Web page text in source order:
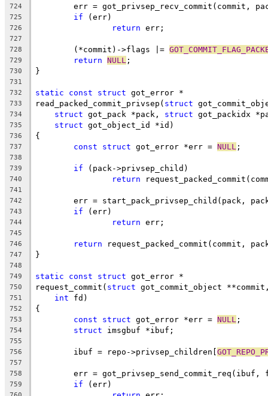
724
err = got_privsep_recv_commit(commit,
725 if (err)
726 return err;
727
728
	(*commit)->flags |=
729 return NULL ;
730 }
731
732
static const struct got_error *
733 read_packed_commit_privsep( struct
734 struct got_pack *pack, struct got_packidx
735 struct got_object_id *id)
736 {
737 const struct got_error *err = NULL ;
738
739
if (pack->privsep_child)
740 return
741
742
err = start_pack_privsep_child(pack,
743 if (err)
744 return err;
745
746
return request_packed_commit(commit,
747 }
748
749
static const struct got_error *
750 request_commit( struct got_commit_object
751 int fd)
752 {
753 const struct got_error *err = NULL ;
754 struct imsgbuf *ibuf;
755
756
	ibuf = repo->privsep_children[
757
758
err = got_privsep_send_commit_req(ibuf,
759 if (err)